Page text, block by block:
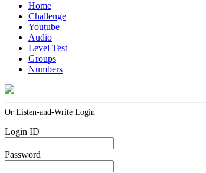
Home
Challenge
Youtube
Audio
Level Test
Groups
Numbers
Or Listen-and-Write Login
Login ID
Password